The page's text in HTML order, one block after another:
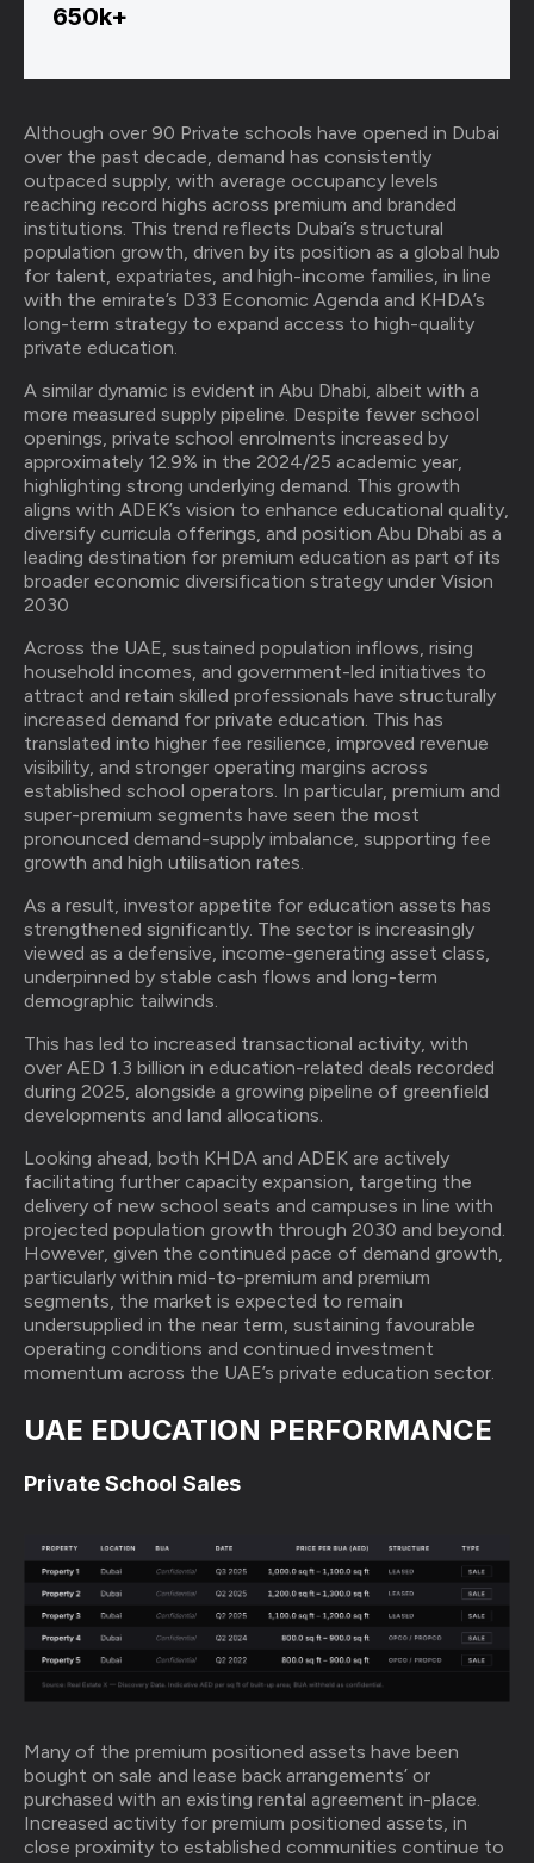
650k+
Although over 90 Private schools have opened in Dubai
over the past decade, demand has consistently
outpaced supply, with average occupancy levels
reaching record highs across premium and branded
institutions. This trend reflects Dubai’s structural
population growth, driven by its position as a global hub
for talent, expatriates, and high-income families, in line
with the emirate’s D33 Economic Agenda and KHDA’s
long-term strategy to expand access to high-quality
private education.
A similar dynamic is evident in Abu Dhabi, albeit with a
more measured supply pipeline. Despite fewer school
openings, private school enrolments increased by
approximately 12.9% in the 2024/25 academic year,
highlighting strong underlying demand. This growth
aligns with ADEK’s vision to enhance educational quality,
diversify curricula offerings, and position Abu Dhabi as a
leading destination for premium education as part of its
broader economic diversification strategy under Vision
2030
Across the UAE, sustained population inflows, rising
household incomes, and government-led initiatives to
attract and retain skilled professionals have structurally
increased demand for private education. This has
translated into higher fee resilience, improved revenue
visibility, and stronger operating margins across
established school operators. In particular, premium and
super-premium segments have seen the most
pronounced demand-supply imbalance, supporting fee
growth and high utilisation rates.
As a result, investor appetite for education assets has
strengthened significantly. The sector is increasingly
viewed as a defensive, income-generating asset class,
underpinned by stable cash flows and long-term
demographic tailwinds.
This has led to increased transactional activity, with
over AED 1.3 billion in education-related deals recorded
during 2025, alongside a growing pipeline of greenfield
developments and land allocations.
Looking ahead, both KHDA and ADEK are actively
facilitating further capacity expansion, targeting the
delivery of new school seats and campuses in line with
projected population growth through 2030 and beyond.
However, given the continued pace of demand growth,
particularly within mid-to-premium and premium
segments, the market is expected to remain
undersupplied in the near term, sustaining favourable
operating conditions and continued investment
momentum across the UAE’s private education sector.
UAE EDUCATION PERFORMANCE
Private School Sales
Many of the premium positioned assets have been
bought on sale and lease back arrangements’ or
purchased with an existing rental agreement in-place.
Increased activity for premium positioned assets, in
close proximity to established communities continue to